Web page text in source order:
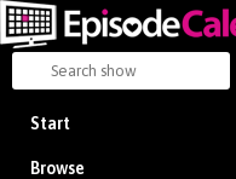
Start
Browse